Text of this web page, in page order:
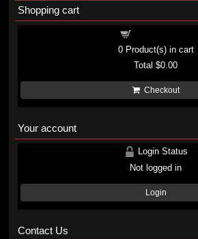
Shopping cart
0Product(s) in cart
Total$0.00
Checkout
Your account
Login Status
Not logged in
Login
Contact Us